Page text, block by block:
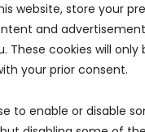
website, store your
and
These cookies will only
your prior consent.
to enable or disable
Gender
Freedom of